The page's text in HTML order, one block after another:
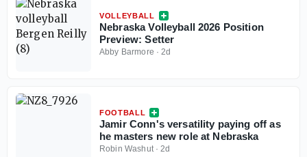
VOLLEYBALL
Nebraska Volleyball 2026 Position
Preview: Setter
Abby Barmore ·2d
FOOTBALL
Jamir Conn's versatility paying off as
he masters new role at Nebraska
Robin Washut·2d